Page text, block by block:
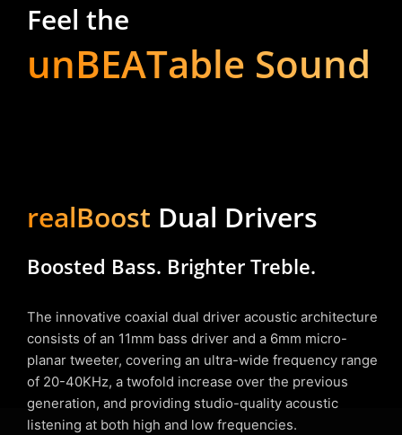
Feel the
unBEATable Sound
realBoost Dual Drivers
Boosted Bass. Brighter Treble.
The innovative coaxial dual driver acoustic architecture
consists of an 11mm bass driver and a 6mm micro-
planar tweeter, covering an ultra-wide frequency range
of 20-40KHz, a twofold increase over the previous
generation, and providing studio-quality acoustic
listening at both high and low frequencies.